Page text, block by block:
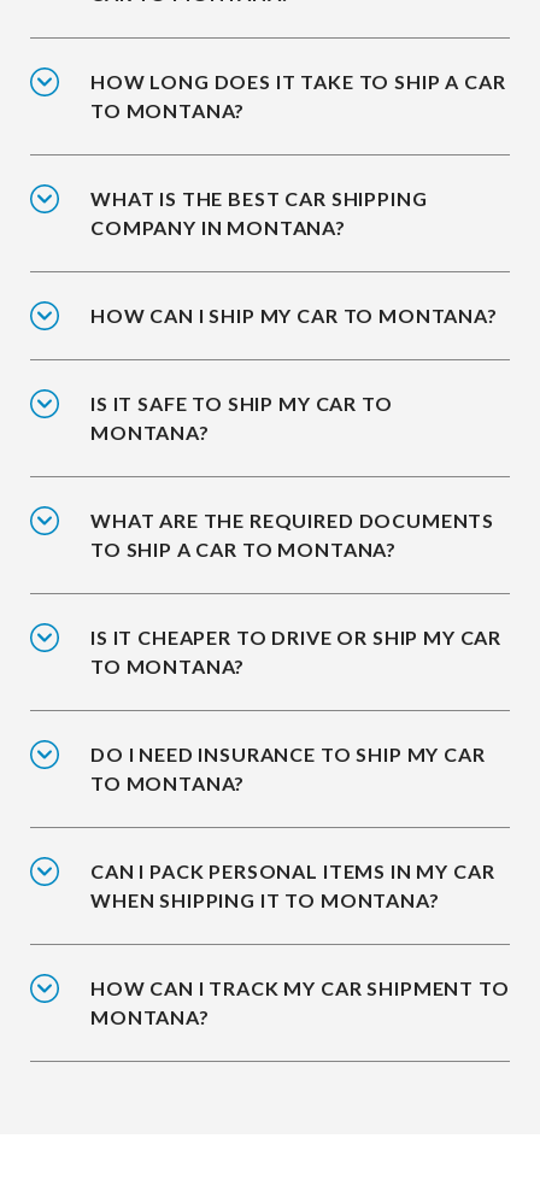
HOW LONG DOES IT TAKE TO SHIP A CAR
TO MONTANA?
WHAT IS THE BEST CAR SHIPPING
COMPANY IN MONTANA?
HOW CAN I SHIP MY CAR TO MONTANA?
IS IT SAFE TO SHIP MY CAR TO
MONTANA?
WHAT ARE THE REQUIRED DOCUMENTS
TO SHIP A CAR TO MONTANA?
IS IT CHEAPER TO DRIVE OR SHIP MY CAR
TO MONTANA?
DO I NEED INSURANCE TO SHIP MY CAR
TO MONTANA?
CAN I PACK PERSONAL ITEMS IN MY CAR
WHEN SHIPPING IT TO MONTANA?
HOW CAN I TRACK MY CAR SHIPMENT TO
MONTANA?